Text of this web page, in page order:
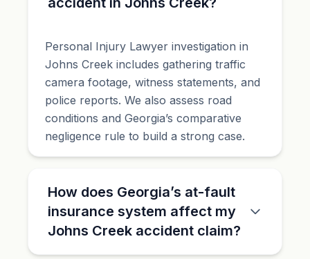
Personal Injury Lawyer investigation in
Johns Creek includes gathering traffic
camera footage, witness statements, and
police reports. We also assess road
conditions and Georgia’s comparative
negligence rule to build a strong case.
How does Georgia’s at-fault
insurance system affect my
Johns Creek accident claim?